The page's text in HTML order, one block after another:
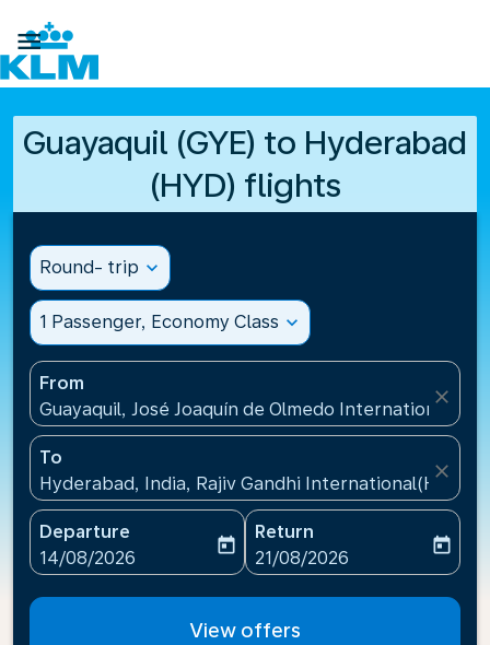

Guayaquil (GYE) to Hyderabad
(HYD) flights
Round- trip expand_more
1 Passenger, Economy Class expand_more
From
Guayaquil, José Joaquín de Olmedo International
close
To
Hyderabad, India, Rajiv Gandhi International(HYD),
close
Departure
fc-booking-departure-date-aria-label
14/08/2026
today
Return
fc-booking-return-date-
21/08/2026
today
View offers